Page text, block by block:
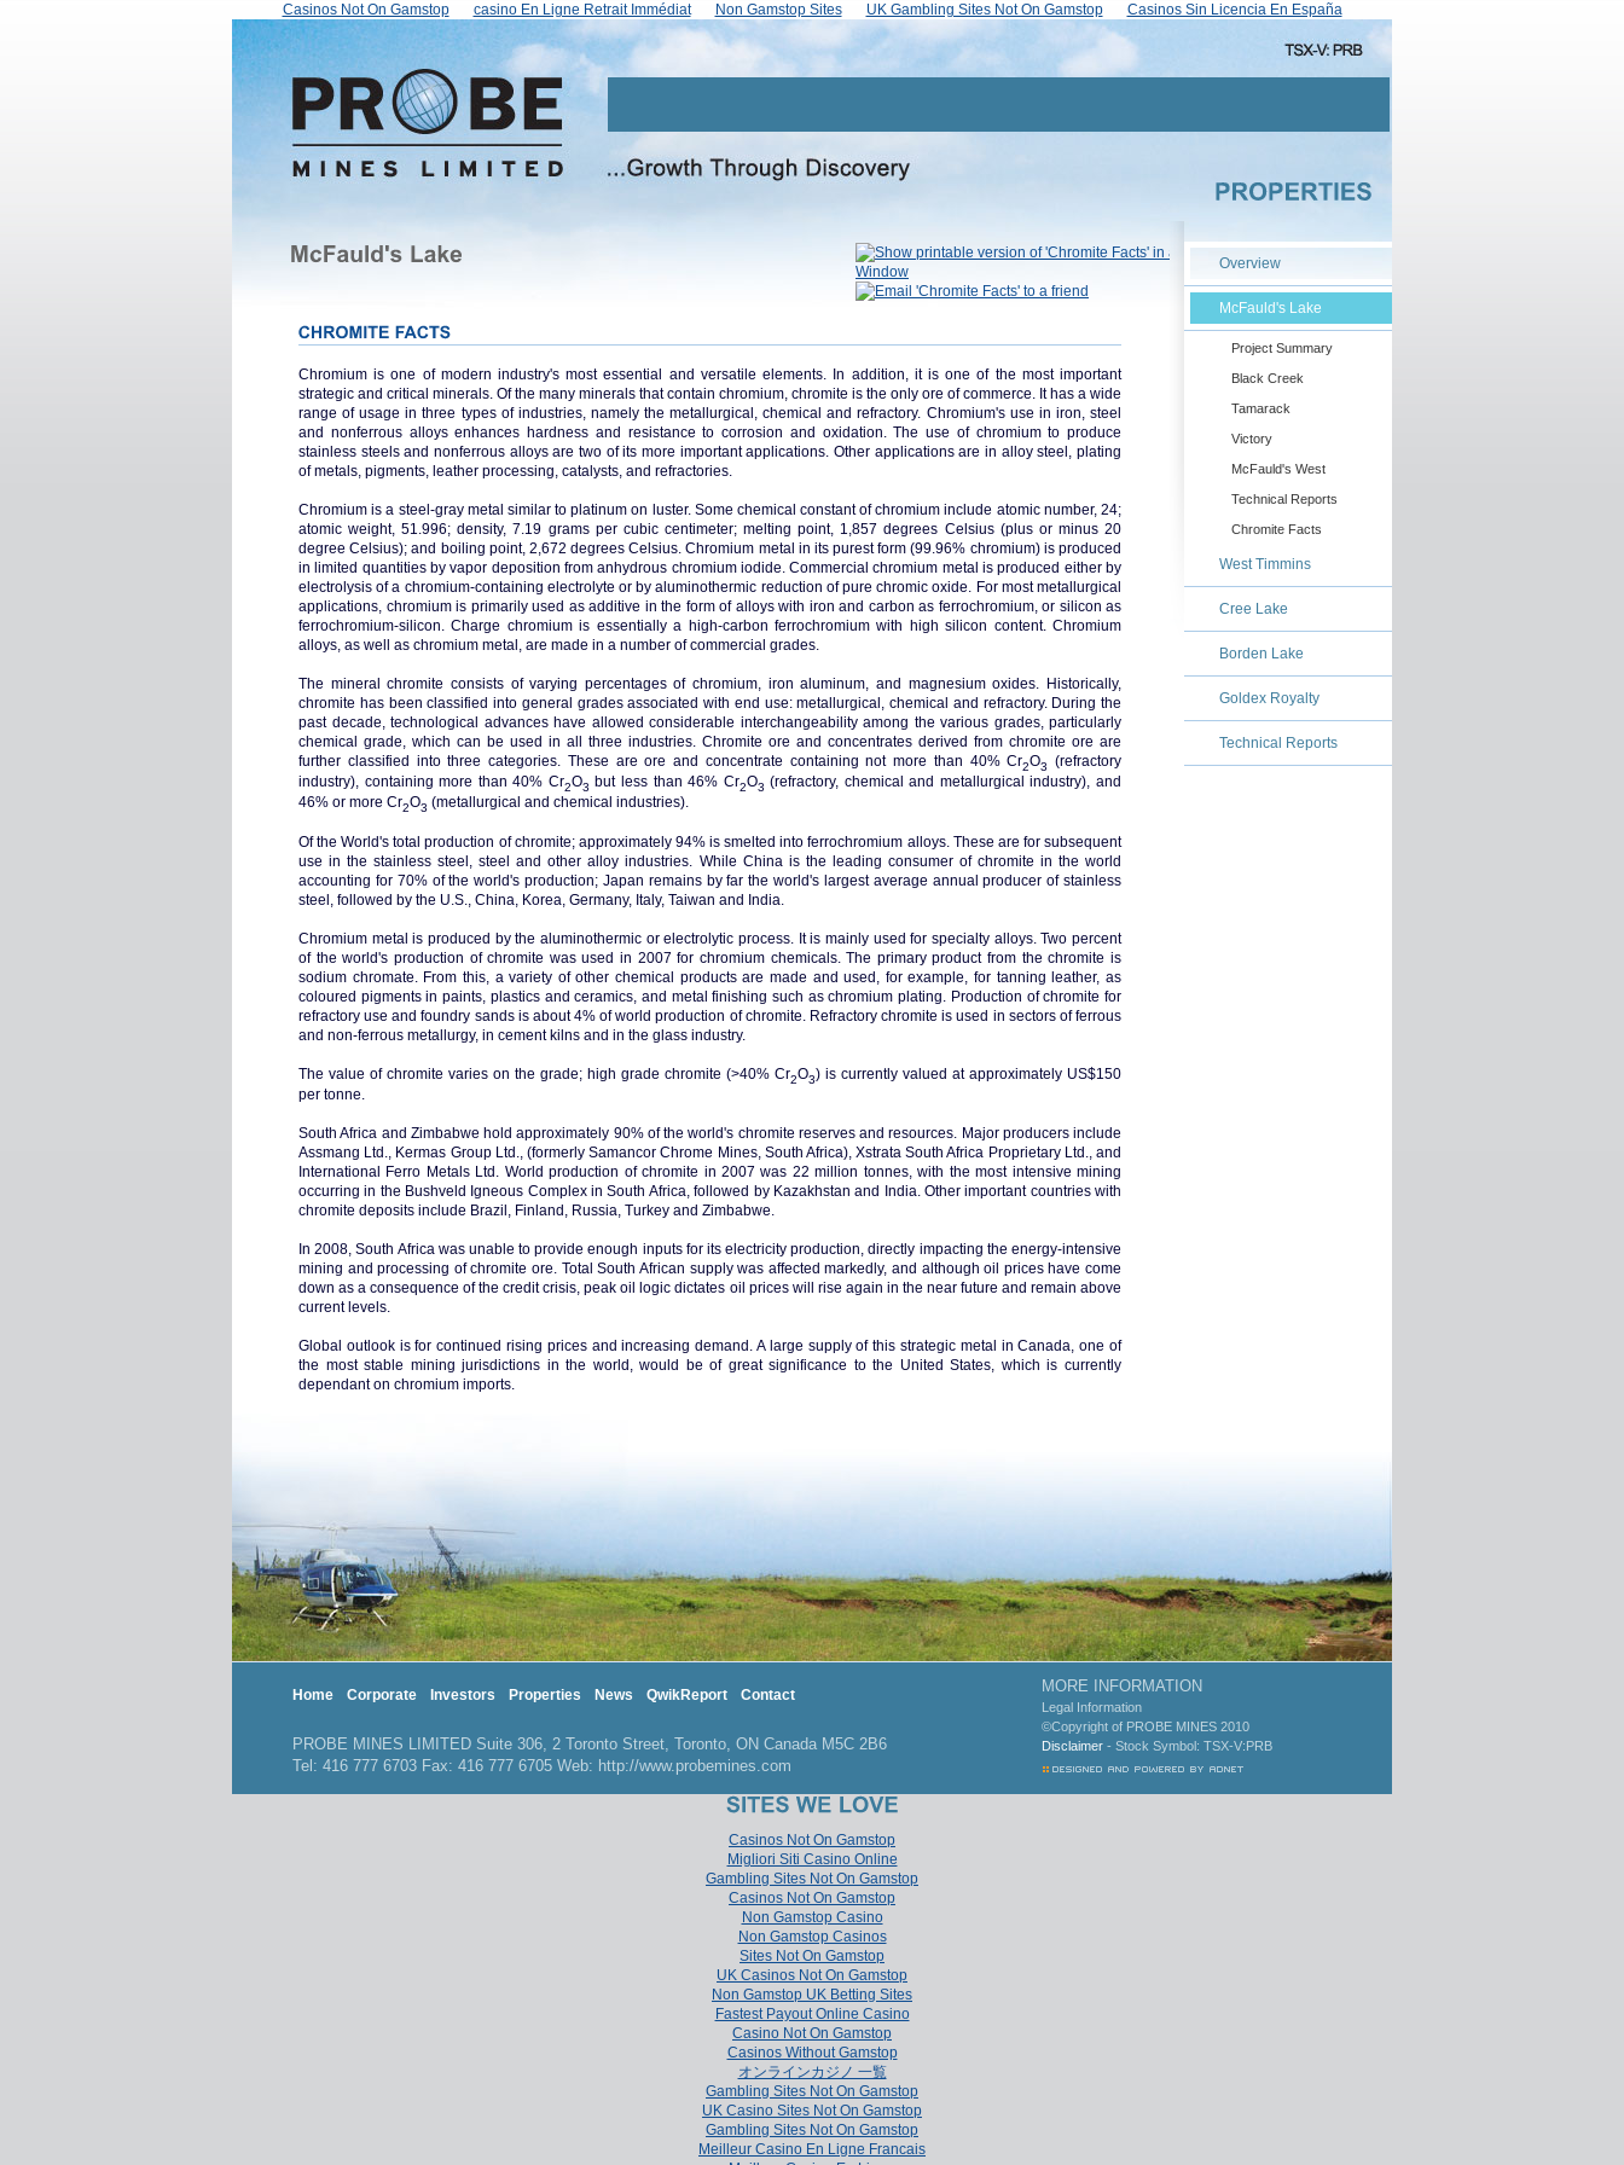
Casinos Not On Gamstop сasino En Ligne Retrait Immédiat Non Gamstop Sites UK Gambling Sites Not On Gamstop Casinos Sin Licencia En España
Chromium is one of modern industry's most essential and versatile elements. In addition, it is one of the most important
strategic and critical minerals. Of the many minerals that contain chromium, chromite is the only ore of commerce. It has a wide
range of usage in three types of industries, namely the metallurgical, chemical and refractory. Chromium's use in iron, steel
and nonferrous alloys enhances hardness and resistance to corrosion and oxidation. The use of chromium to produce
stainless steels and nonferrous alloys are two of its more important applications. Other applications are in alloy steel, plating
of metals, pigments, leather processing, catalysts, and refractories.
Chromium is a steel-gray metal similar to platinum on luster. Some chemical constant of chromium include atomic number, 24;
atomic weight, 51.996; density, 7.19 grams per cubic centimeter; melting point, 1,857 degrees Celsius (plus or minus 20
degree Celsius); and boiling point, 2,672 degrees Celsius. Chromium metal in its purest form (99.96% chromium) is produced
in limited quantities by vapor deposition from anhydrous chromium iodide. Commercial chromium metal is produced either by
electrolysis of a chromium-containing electrolyte or by aluminothermic reduction of pure chromic oxide. For most metallurgical
applications, chromium is primarily used as additive in the form of alloys with iron and carbon as ferrochromium, or silicon as
ferrochromium-silicon. Charge chromium is essentially a high-carbon ferrochromium with high silicon content. Chromium
alloys, as well as chromium metal, are made in a number of commercial grades.
The mineral chromite consists of varying percentages of chromium, iron aluminum, and magnesium oxides. Historically,
chromite has been classified into general grades associated with end use: metallurgical, chemical and refractory. During the
past decade, technological advances have allowed considerable interchangeability among the various grades, particularly
chemical grade, which can be used in all three industries. Chromite ore and concentrates derived from chromite ore are
further classified into three categories. These are ore and concentrate containing not more than 40% Cr2O3
(refractory
industry), containing more than 40% Cr2O3 but less than 46% Cr2O3 (refractory, chemical and metallurgical industry), and
46% or more Cr2O3 (metallurgical and chemical industries).
Of the World's total production of chromite; approximately 94% is smelted into ferrochromium alloys. These are for subsequent
use in the stainless steel, steel and other alloy industries. While China is the leading consumer of chromite in the world
accounting for 70% of the world's production; Japan remains by far the world's largest average annual producer of stainless
steel, followed by the U.S., China, Korea, Germany, Italy, Taiwan and India.
Chromium metal is produced by the aluminothermic or electrolytic process. It is mainly used for specialty alloys. Two percent
of the world's production of chromite was used in 2007 for chromium chemicals. The primary product from the chromite is
sodium chromate. From this, a variety of other chemical products are made and used, for example, for tanning leather, as
coloured pigments in paints, plastics and ceramics, and metal finishing such as chromium plating. Production of chromite for
refractory use and foundry sands is about 4% of world production of chromite. Refractory chromite is used in sectors of ferrous
and non-ferrous metallurgy, in cement kilns and in the glass industry.
The value of chromite varies on the grade; high grade chromite (>40% Cr2O3) is currently valued at approximately US$150
per tonne.
South Africa and Zimbabwe hold approximately 90% of the world's chromite reserves and resources. Major producers include
Assmang Ltd., Kermas Group Ltd., (formerly Samancor Chrome Mines, South Africa), Xstrata South Africa Proprietary Ltd., and
International Ferro Metals Ltd. World production of chromite in 2007 was 22 million tonnes, with the most intensive mining
occurring in the Bushveld Igneous Complex in South Africa, followed by Kazakhstan and India. Other important countries with
chromite deposits include Brazil, Finland, Russia, Turkey and Zimbabwe.
In 2008, South Africa was unable to provide enough inputs for its electricity production, directly impacting the energy-intensive
mining and processing of chromite ore. Total South African supply was affected markedly, and although oil prices have come
down as a consequence of the credit crisis, peak oil logic dictates oil prices will rise again in the near future and remain above
current levels.
Global outlook is for continued rising prices and increasing demand. A large supply of this strategic metal in Canada, one of
the most stable mining jurisdictions in the world, would be of great significance to the United States, which is currently
dependant on chromium imports.
Overview
McFauld's Lake
Project Summary
Black Creek
Tamarack
Victory
McFauld's West
Technical Reports
Chromite Facts
West Timmins
Cree Lake
Borden Lake
Goldex Royalty
Technical Reports
Home Corporate Investors Properties News QwikReport Contact
PROBE MINES LIMITED Suite 306, 2 Toronto Street, Toronto, ON Canada M5C 2B6
Tel: 416 777 6703 Fax: 416 777 6705 Web: http://www.probemines.com
MORE INFORMATION
Legal Information
©Copyright of PROBE MINES 2010
Disclaimer - Stock Symbol: TSX-V:PRB
Casinos Not On Gamstop
Migliori Siti Casino Online
Gambling Sites Not On Gamstop
Casinos Not On Gamstop
Non Gamstop Casino
Non Gamstop Casinos
Sites Not On Gamstop
UK Casinos Not On Gamstop
Non Gamstop UK Betting Sites
Fastest Payout Online Casino
Casino Not On Gamstop
Casinos Without Gamstop
オンラインカジノ 一覧
Gambling Sites Not On Gamstop
UK Casino Sites Not On Gamstop
Gambling Sites Not On Gamstop
Meilleur Casino En Ligne Francais